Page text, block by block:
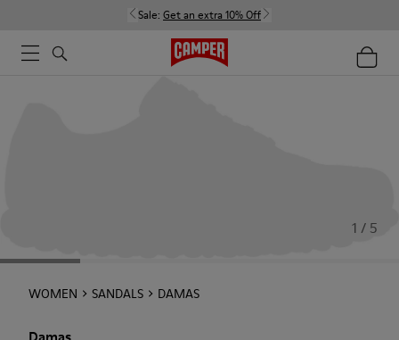
Sale: Get an extra 10% Off
1 / 5
WOMEN SANDALS DAMAS